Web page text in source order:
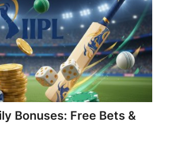
Bonuses: Free Bets &